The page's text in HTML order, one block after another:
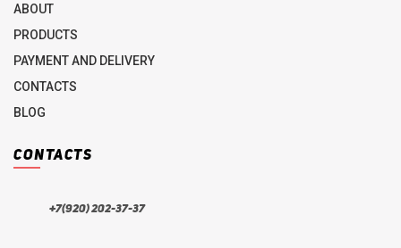
ABOUT
PRODUCTS
PAYMENT AND DELIVERY
CONTACTS
BLOG
CONTACTS
+7(920) 202-37-37